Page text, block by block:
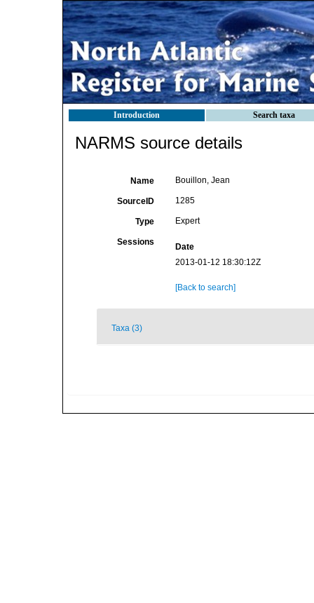
Introduction Search taxa
NARMS source details
Name Bouillon, Jean
SourceID 1285
Type Expert
Sessions
Date
2013-01-12 18:30:12Z
[Back to search]
Taxa (3)